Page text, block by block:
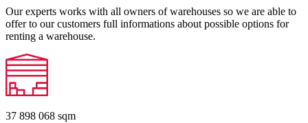
Our experts works with all owners of warehouses so we are able to
offer to our customers full informations about possible options for
renting a warehouse.
37 898 068 sqm